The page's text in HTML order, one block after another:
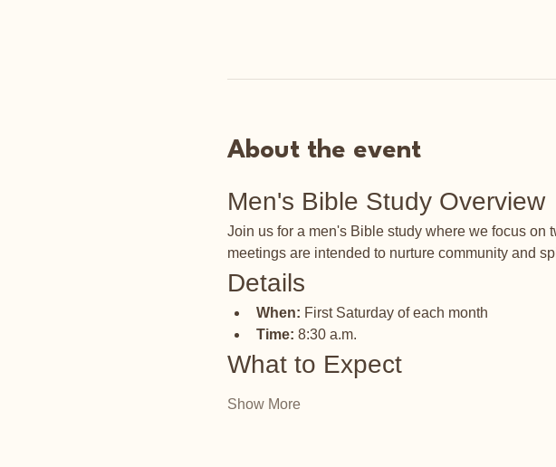
About the event
Men's Bible Study Overview
Join us for a men's Bible study where we focus on
meetings are intended to nurture community and
Details
When: First Saturday of each month
Time: 8:30 a.m.
What to Expect
Show More